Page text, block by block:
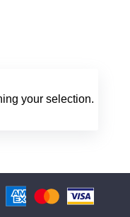
your selection.